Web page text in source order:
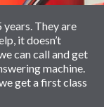
They are
it doesn’t
can call and get
machine.
get a first class